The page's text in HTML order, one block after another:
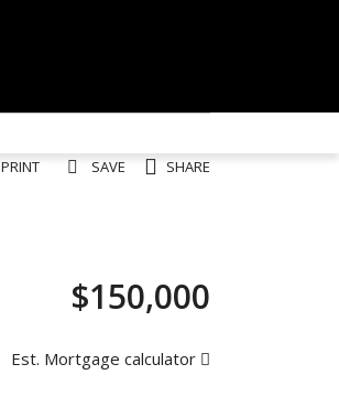
PRINT SAVE SHARE
$150,000
Est. Mortgage calculator